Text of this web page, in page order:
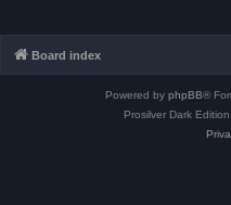
Board index
Powered by phpBB®
Prosilver Dark